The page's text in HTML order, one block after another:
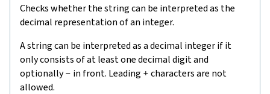
Checks whether the string can be interpreted as the
decimal representation of an integer.
A string can be interpreted as a decimal integer if it
only consists of at least one decimal digit and
optionally- in front. Leading + characters are not
allowed.